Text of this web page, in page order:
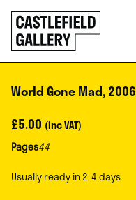
SKIP
TO
CONTENT
Click
to
go
back
World Gone Mad, 2006
£5.00 (inc VAT)
Pages44
Usually ready in 2-4 days